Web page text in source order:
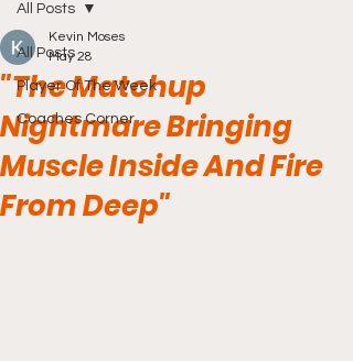
All Posts
Player Of The Week
Coaches Corner
All Posts
"The Matchup
Nightmare Bringing
Muscle Inside And Fire
From Deep"
Kevin Moses
May 28